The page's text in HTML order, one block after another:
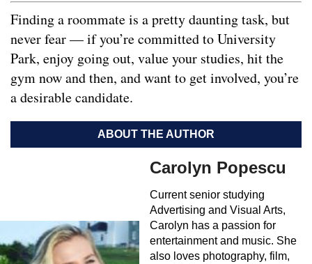
Finding a roommate is a pretty daunting task, but
never fear — if you’re committed to University
Park, enjoy going out, value your studies, hit the
gym now and then, and want to get involved, you’re
a desirable candidate.
ABOUT THE AUTHOR
Carolyn Popescu
Current senior studying
Advertising and Visual Arts,
Carolyn has a passion for
entertainment and music. She
also loves photography, film,